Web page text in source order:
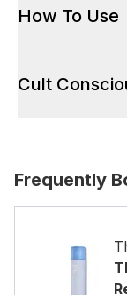
How To Use
Cult
Frequently